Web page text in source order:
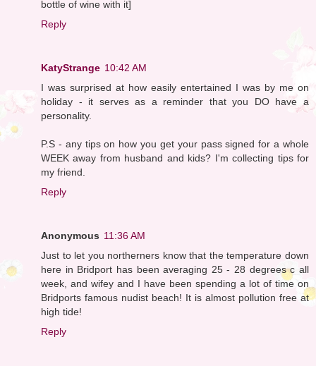
bottle of wine with it]
Reply
KatyStrange 10:42 AM
I was surprised at how easily entertained I was by me on
holiday - it serves as a reminder that you DO have a
personality.
P.S - any tips on how you get your pass signed for a whole
WEEK away from husband and kids? I'm collecting tips for
my friend.
Reply
Anonymous 11:36 AM
Just to let you northerners know that the temperature down
here in Bridport has been averaging 25 - 28 degrees c all
week, and wifey and I have been spending a lot of time on
Bridports famous nudist beach! It is almost pollution free at
high tide!
Reply